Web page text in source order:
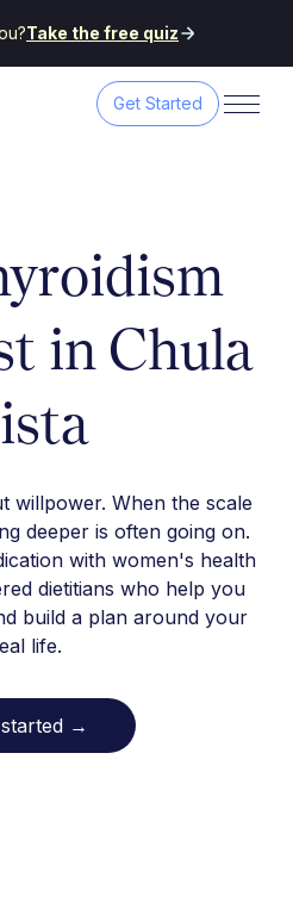
Take the free quiz
Get Started
in Chula
willpower. When the scale
deeper is often going on.
with women's health
dietitians who help you
build a plan around your
life.
→